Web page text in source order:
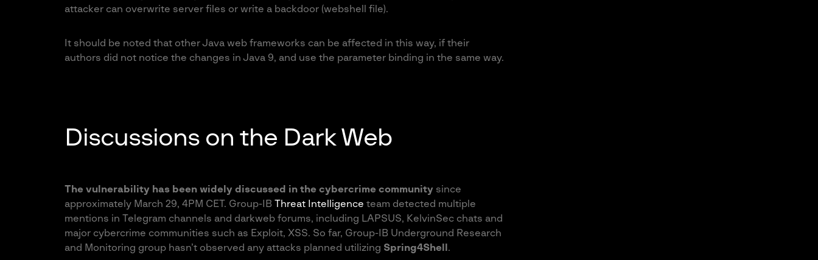
attacker can overwrite server files or write a backdoor (webshell file).
It should be noted that other Java web frameworks can be affected in this way, if their
authors did not notice the changes in Java 9, and use the parameter binding in the same way.
Discussions on the Dark Web
The vulnerability has been widely discussed in the cybercrime community since
approximately March 29, 4PM CET. Group-IB Threat Intelligence team detected multiple
mentions in Telegram channels and darkweb forums, including LAPSUS, KelvinSec chats and
major cybercrime communities such as Exploit, XSS. So far, Group-IB Underground Research
and Monitoring group hasn’t observed any attacks planned utilizing Spring4Shell .